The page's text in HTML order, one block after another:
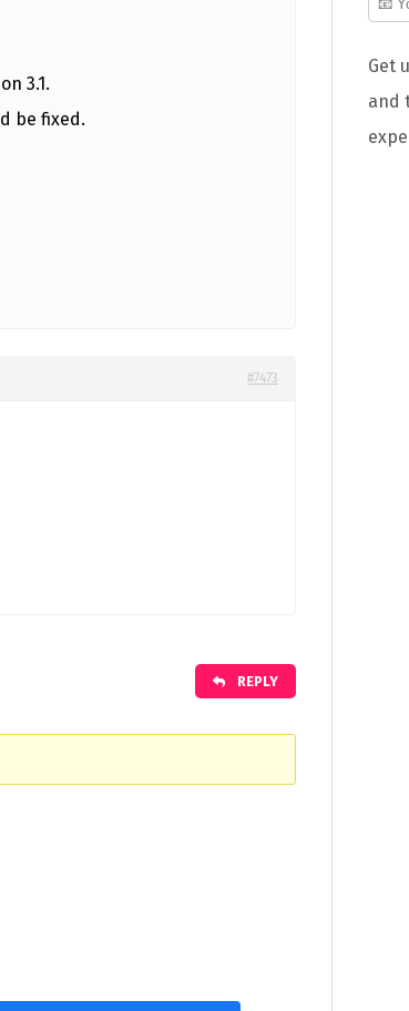
3.1.
be fixed.
#7473
REPLY
Get
and